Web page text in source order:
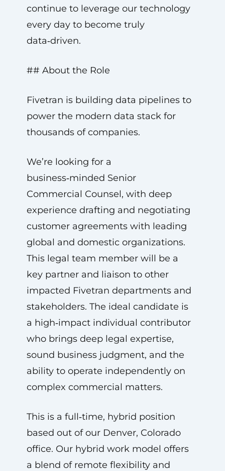
continue to leverage our technology
every day to become truly
data‑driven.
## About the Role
Fivetran is building data pipelines to
power the modern data stack for
thousands of companies.
We’re looking for a
business‑minded Senior
Commercial Counsel, with deep
experience drafting and negotiating
customer agreements with leading
global and domestic organizations.
This legal team member will be a
key partner and liaison to other
impacted Fivetran departments and
stakeholders. The ideal candidate is
a high‑impact individual contributor
who brings deep legal expertise,
sound business judgment, and the
ability to operate independently on
complex commercial matters.
This is a full‑time, hybrid position
based out of our Denver, Colorado
office. Our hybrid work model offers
a blend of remote flexibility and